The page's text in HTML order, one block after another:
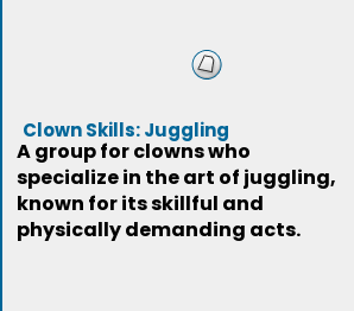
Clown Skills: Juggling
A group for clowns who
specialize in the art of juggling,
known for its skillful and
physically demanding acts.